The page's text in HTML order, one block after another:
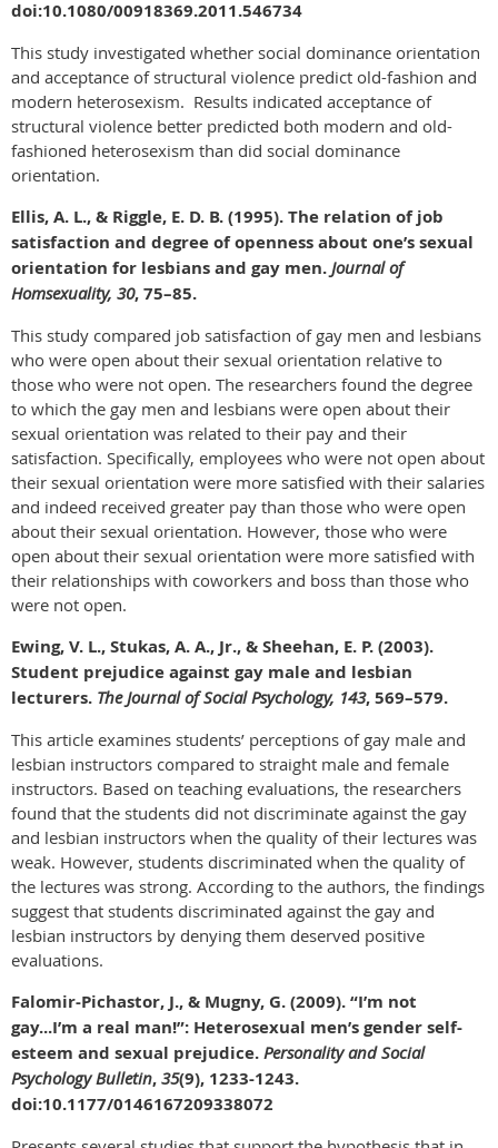
doi:10.1080/00918369.2011.546734
This study investigated whether social dominance orientation
and acceptance of structural violence predict old-fashion and
modern heterosexism. Results indicated acceptance of
structural violence better predicted both modern and old-
fashioned heterosexism than did social dominance
orientation.
Ellis, A. L., & Riggle, E. D. B. (1995). The relation of job
satisfaction and degree of openness about one’s sexual
orientation for lesbians and gay men. Journal of
Homsexuality, 30, 75–85.
This study compared job satisfaction of gay men and lesbians
who were open about their sexual orientation relative to
those who were not open. The researchers found the degree
to which the gay men and lesbians were open about their
sexual orientation was related to their pay and their
satisfaction. Specifically, employees who were not open about
their sexual orientation were more satisfied with their salaries
and indeed received greater pay than those who were open
about their sexual orientation. However, those who were
open about their sexual orientation were more satisfied with
their relationships with coworkers and boss than those who
were not open.
Ewing, V. L., Stukas, A. A., Jr., & Sheehan, E. P. (2003).
Student prejudice against gay male and lesbian
lecturers. The Journal of Social Psychology, 143, 569–579.
This article examines students’ perceptions of gay male and
lesbian instructors compared to straight male and female
instructors. Based on teaching evaluations, the researchers
found that the students did not discriminate against the gay
and lesbian instructors when the quality of their lectures was
weak. However, students discriminated when the quality of
the lectures was strong. According to the authors, the findings
suggest that students discriminated against the gay and
lesbian instructors by denying them deserved positive
evaluations.
Falomir-Pichastor, J., & Mugny, G. (2009). “I’m not
gay...I’m a real man!”: Heterosexual men’s gender self-
esteem and sexual prejudice. Personality and Social
Psychology Bulletin, 35(9), 1233-1243.
doi:10.1177/0146167209338072